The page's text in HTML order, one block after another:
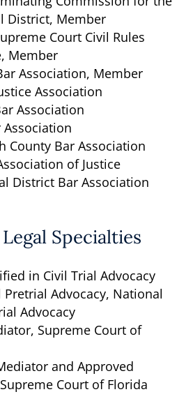
District, Member
Court Civil Rules
Member
Association, Member
Association
Association
Association
County Bar Association
of Justice
District Bar Association
Specialties
in Civil Trial Advocacy
Pretrial Advocacy, National
Advocacy
Supreme Court of
and Approved
Court of Florida